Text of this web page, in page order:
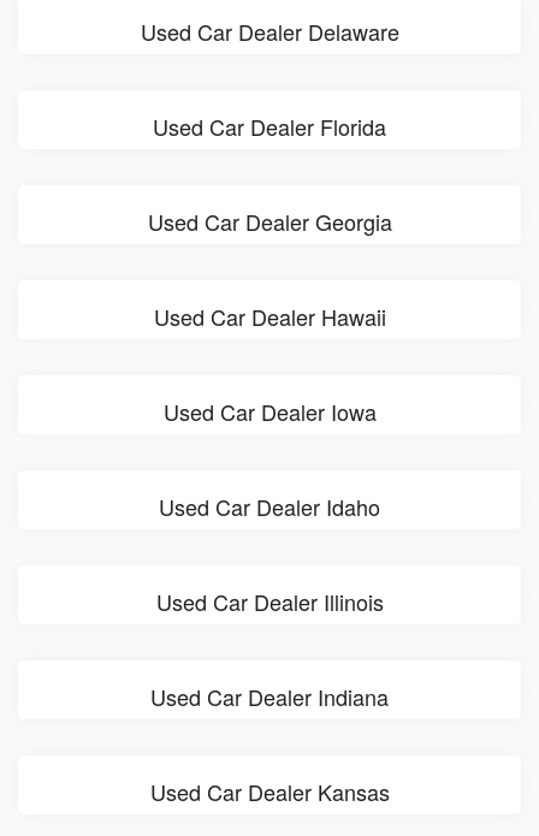
Used Car Dealer Delaware
Used Car Dealer Florida
Used Car Dealer Georgia
Used Car Dealer Hawaii
Used Car Dealer Iowa
Used Car Dealer Idaho
Used Car Dealer Illinois
Used Car Dealer Indiana
Used Car Dealer Kansas